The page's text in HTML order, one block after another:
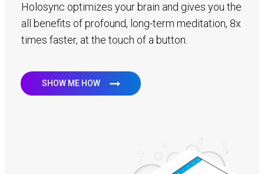
Holosync optimizes your brain and gives you the
all benefits of profound, long-term meditation, 8x
times faster, at the touch of a button.
SHOW ME HOW